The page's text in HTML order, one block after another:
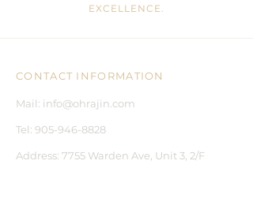
EXCELLENCE.
CONTACT INFORMATION
Mail: info@ohrajin.com
Tel: 905-946-8828
Address: 7755 Warden Ave, Unit 3, 2/F